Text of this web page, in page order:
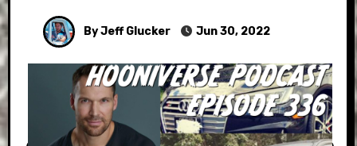
By Jeff Glucker Jun 30, 2022